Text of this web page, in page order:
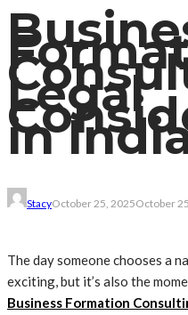
Legal
in
StacyOctober 25, 2025October
The day someone chooses a
exciting, but it’s also the
Business Formation